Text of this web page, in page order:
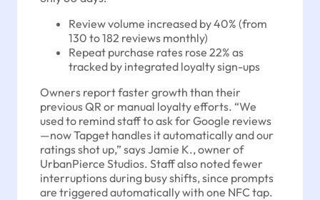
Review volume increased by 40% (from
130 to 182 reviews monthly)
Repeat purchase rates rose 22% as
tracked by integrated loyalty sign-ups
Owners report faster growth than their
previous QR or manual loyalty efforts. “We
used to remind staff to ask for Google reviews
—now Tapget handles it automatically and our
ratings shot up,” says Jamie K., owner of
UrbanPierce Studios. Staff also noted fewer
interruptions during busy shifts, since prompts
are triggered automatically with one NFC tap.